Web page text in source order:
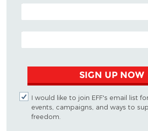
POSTAL CODE (OPTIONAL)
EMAIL ADDRESS
SIGN UP NOW
I would like to join EFF's email list for
events, campaigns, and ways to
freedom.